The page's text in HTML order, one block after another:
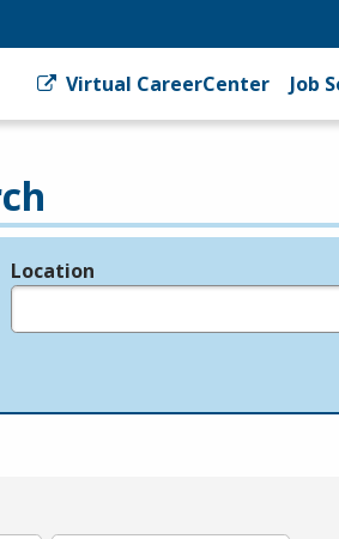
Virtual CareerCenter Job
Location